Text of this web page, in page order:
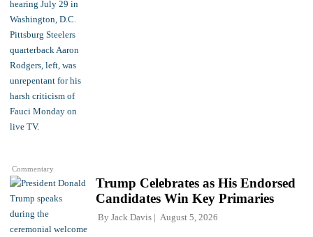
Commentary
Trump Celebrates as His Endorsed
Candidates Win Key Primaries
By Jack Davis August 5, 2026